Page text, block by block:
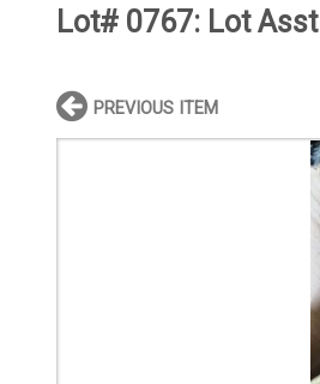
Lot# 0767: Lot
PREVIOUS ITEM